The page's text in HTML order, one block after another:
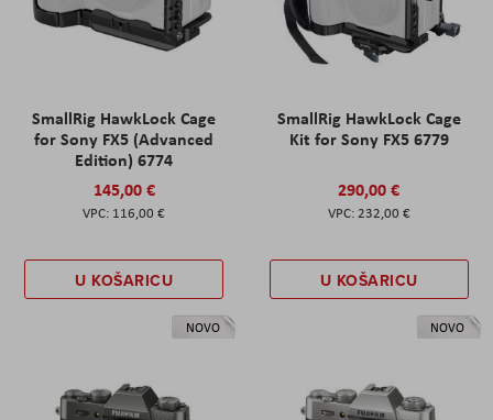
SmallRig HawkLock Cage
for Sony FX5 (Advanced
Edition) 6774
145,00 €
116,00 €
U KOŠARICU
SmallRig HawkLock Cage
Kit for Sony FX5 6779
290,00 €
232,00 €
U KOŠARICU
NOVO NOVO